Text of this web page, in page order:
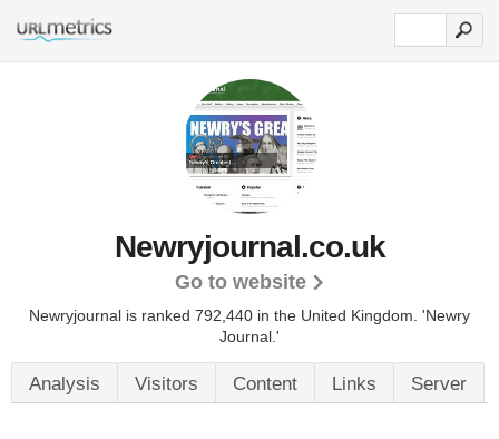
Newryjournal.co.uk
Go to website
Newryjournal is ranked 792,440 in the United Kingdom. 'Newry
Journal.'
Analysis Visitors Content Links Server